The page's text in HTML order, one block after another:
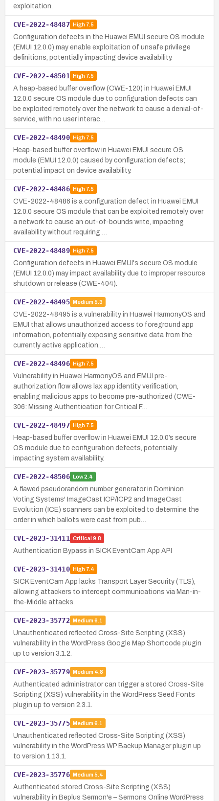
exploitation.
CVE-2022-48487 High7.5
Configuration defects in the Huawei EMUI secure OS module
(EMUI 12.0.0) may enable exploitation of unsafe privilege
definitions, potentially impacting device availability.
CVE-2022-48501 High7.5
A heap-based buffer overflow (CWE-120) in Huawei EMUI
12.0.0 secure OS module due to configuration defects can
be exploited remotely over the network to cause a denial-of-
service, with no user interac…
CVE-2022-48490 High7.5
Heap-based buffer overflow in Huawei EMUI secure OS
module (EMUI 12.0.0) caused by configuration defects;
potential impact on device availability.
CVE-2022-48486 High7.5
CVE-2022-48486 is a configuration defect in Huawei EMUI
12.0.0 secure OS module that can be exploited remotely over
a network to cause an out-of-bounds write, impacting
availability without requiring …
CVE-2022-48489 High7.5
Configuration defects in Huawei EMUI's secure OS module
(EMUI 12.0.0) may impact availability due to improper resource
shutdown or release (CWE-404).
CVE-2022-48495 Medium 5.3
CVE-2022-48495 is a vulnerability in Huawei HarmonyOS and
EMUI that allows unauthorized access to foreground app
information, potentially exposing sensitive data from the
currently active application.…
CVE-2022-48496 High7.5
Vulnerability in Huawei HarmonyOS and EMUI pre-
authorization flow allows lax app identity verification,
enabling malicious apps to become pre-authorized (CWE-
306: Missing Authentication for Critical F…
CVE-2022-48497 High7.5
Heap-based buffer overflow in Huawei EMUI 12.0.0’s secure
OS module due to configuration defects, potentially
impacting system availability.
CVE-2022-48506 Low2.4
A flawed pseudorandom number generator in Dominion
Voting Systems' ImageCast ICP/ICP2 and ImageCast
Evolution (ICE) scanners can be exploited to determine the
order in which ballots were cast from pub…
CVE-2023-31411 Critical 9.8
Authentication Bypass in SICK EventCam App API
CVE-2023-31410 High7.4
SICK EventCam App lacks Transport Layer Security (TLS),
allowing attackers to intercept communications via Man-in-
the-Middle attacks.
CVE-2023-35772 Medium 6.1
Unauthenticated reflected Cross-Site Scripting (XSS)
vulnerability in the WordPress Google Map Shortcode plugin
up to version 3.1.2.
CVE-2023-35779 Medium 4.8
Authenticated administrator can trigger a stored Cross-Site
Scripting (XSS) vulnerability in the WordPress Seed Fonts
plugin up to version 2.3.1.
CVE-2023-35775 Medium 6.1
Unauthenticated reflected Cross-Site Scripting (XSS)
vulnerability in the WordPress WP Backup Manager plugin up
to version 1.13.1.
CVE-2023-35776 Medium 5.4
Authenticated stored Cross-Site Scripting (XSS)
vulnerability in Beplus Sermon'e – Sermons Online WordPress